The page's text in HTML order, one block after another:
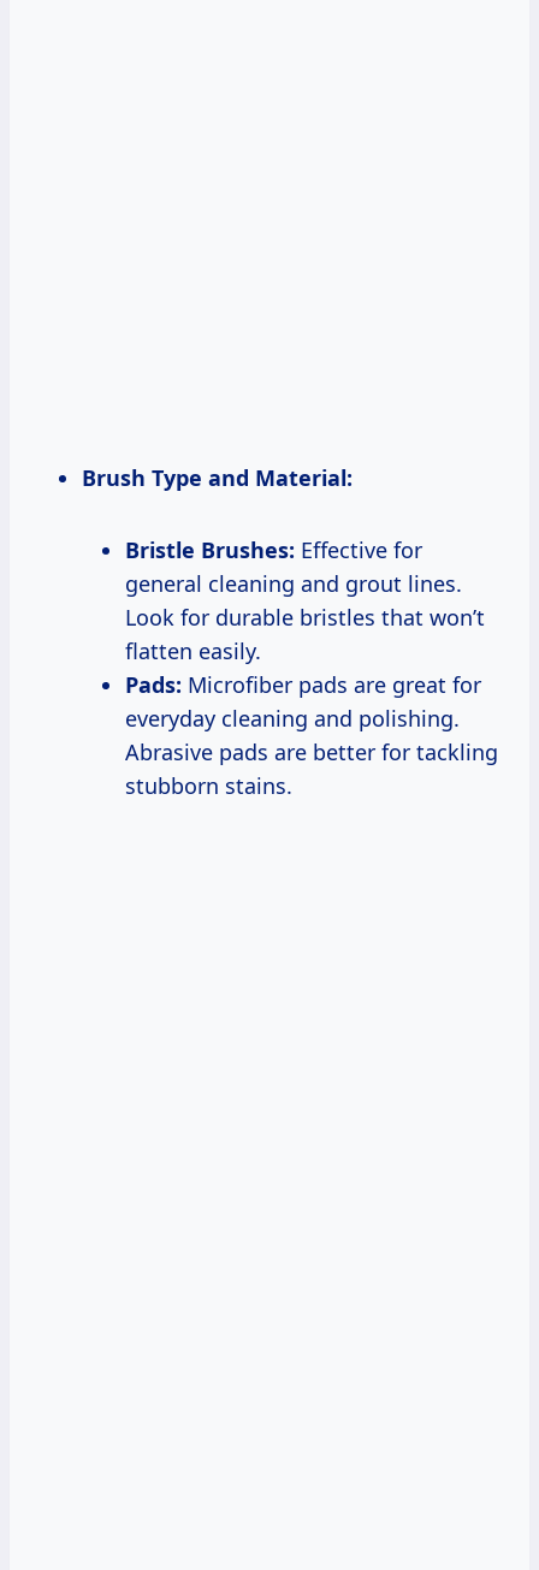
Brush Type and Material:
Bristle Brushes: Effective for
general cleaning and grout lines.
Look for durable bristles that won’t
flatten easily.
Pads: Microfiber pads are great for
everyday cleaning and polishing.
Abrasive pads are better for tackling
stubborn stains.